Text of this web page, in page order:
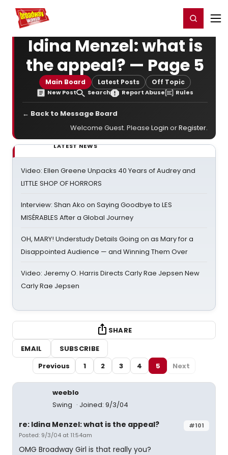
Home For You Register/Login
Idina Menzel: what is
the appeal? — Page 5
Main Board Latest Posts Off Topic
New Post Search Report Abuse Rules
← Back to Message Board
Welcome Guest. Please Login orRegister.
LATEST NEWS
Video: Ellen Greene Unpacks 40 Years of Audrey and
LITTLE SHOP OF HORRORS
Interview: Shan Ako on Saying Goodbye to LES
MISÉRABLES After a Global Journey
OH, MARY! Understudy Details Going on as Mary for a
Disappointed Audience — and Winning Them Over
Video: Jeremy O. Harris Directs Carly Rae Jepsen New
Carly Rae Jepsen
SHARE
EMAIL
SUBSCRIBE
Previous
1 2 3 4 5 Next
weeblo
Swing
Joined: 9/3/04
#101
re: Idina Menzel: what is the appeal?
Posted: 9/3/04 at 11:54am
OMG Broadway Girl is that really you?